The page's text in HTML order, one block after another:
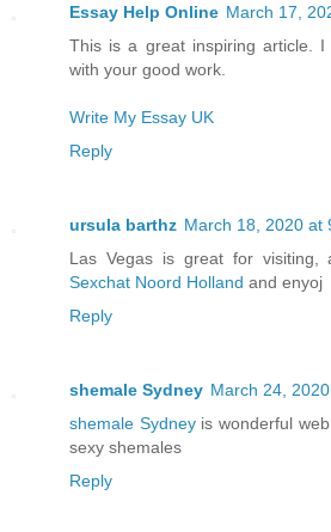
Essay Help Online March 17,
This is a great inspiring article.
with your good work.
Write My Essay UK
Reply
ursula barthz March 18, 2020 at
Las Vegas is great for
Sexchat Noord Holland and enyoj
Reply
shemale Sydney March 24,
shemale Sydneyis wonderful
sexy shemales
Reply